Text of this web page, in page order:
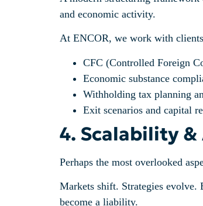
and economic activity.
At ENCOR, we work with
CFC (Controlled Foreign
Economic substance
Withholding tax planning
Exit scenarios and capital
4. Scalability
Perhaps the most overlooked
Markets shift. Strategies evolve.
become a liability.